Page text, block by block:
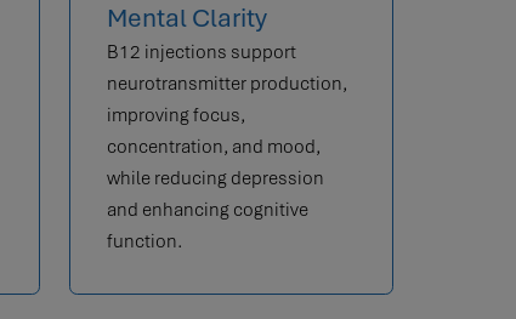
Mental Clarity
B12 injections support
neurotransmitter production,
improving focus,
concentration, and mood,
while reducing depression
and enhancing cognitive
function.